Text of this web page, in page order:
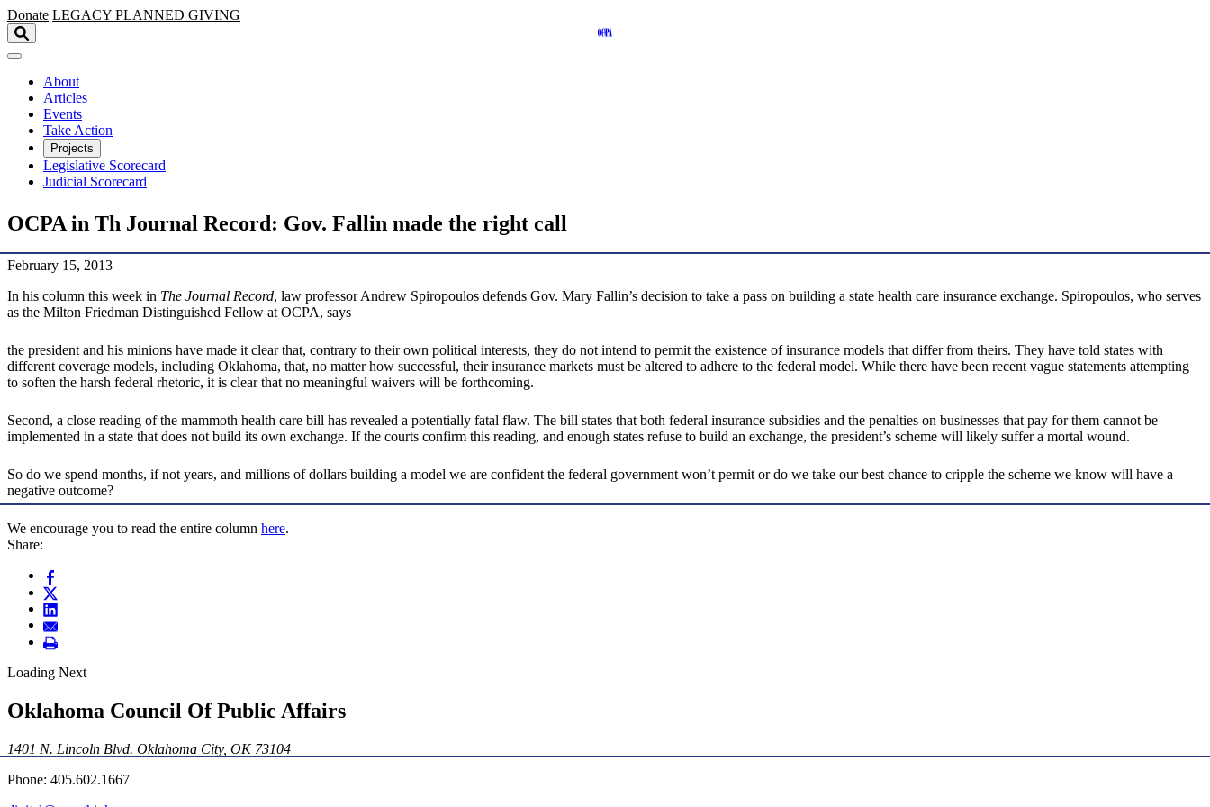
Skip to main content
Donate LEGACY PLANNED GIVING
About
Articles
Events
Take Action
Projects
Legislative Scorecard
Judicial Scorecard
OCPA in Th Journal Record: Gov. Fallin made the right call
February 15, 2013
In his column this week in The Journal Record, law professor Andrew Spiropoulos defends Gov. Mary Fallin’s decision to take a pass on building a state health care insurance exchange. Spiropoulos, who serves
as the Milton Friedman Distinguished Fellow at OCPA, says
the president and his minions have made it clear that, contrary to their own political interests, they do not intend to permit the existence of insurance models that differ from theirs. They have told states with
different coverage models, including Oklahoma, that, no matter how successful, their insurance markets must be altered to adhere to the federal model. While there have been recent vague statements attempting
to soften the harsh federal rhetoric, it is clear that no meaningful waivers will be forthcoming.
Second, a close reading of the mammoth health care bill has revealed a potentially fatal flaw. The bill states that both federal insurance subsidies and the penalties on businesses that pay for them cannot be
implemented in a state that does not build its own exchange. If the courts confirm this reading, and enough states refuse to build an exchange, the president’s scheme will likely suffer a mortal wound.
So do we spend months, if not years, and millions of dollars building a model we are confident the federal government won’t permit or do we take our best chance to cripple the scheme we know will have a
negative outcome?
We encourage you to read the entire column here.
Share:
Loading Next
Oklahoma Council Of Public Affairs
1401 N. Lincoln Blvd. Oklahoma City, OK 73104
Phone: 405.602.1667